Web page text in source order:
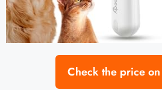
Check the price